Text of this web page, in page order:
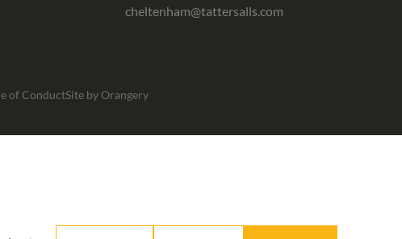
cheltenham@tattersalls.com
of ConductSite by Orangery